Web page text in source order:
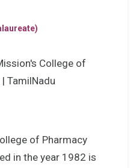
of Pharmacy
in the year 1982 is